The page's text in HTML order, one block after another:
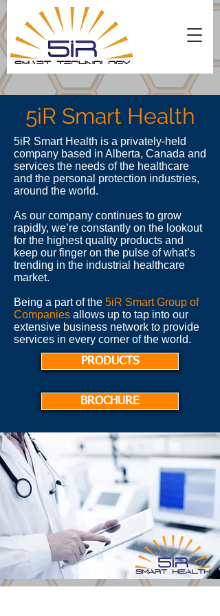
5iR Smart Health
5iR Smart Health is a privately-held
company based in Alberta, Canada and
services the needs of the healthcare
and the personal protection industries,
around the world.
As our company continues to grow
rapidly, we’re constantly on the lookout
for the highest quality products and
keep our finger on the pulse of what’s
trending in the industrial healthcare
market.
Being a part of the 5iR Smart Group of
Companies allows up to tap into our
extensive business network to provide
services in every corner of the world.
PRODUCTS
BROCHURE